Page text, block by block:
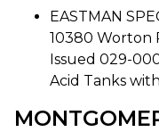
EASTMAN
10380 Worton
Issued 029-
Acid Tanks